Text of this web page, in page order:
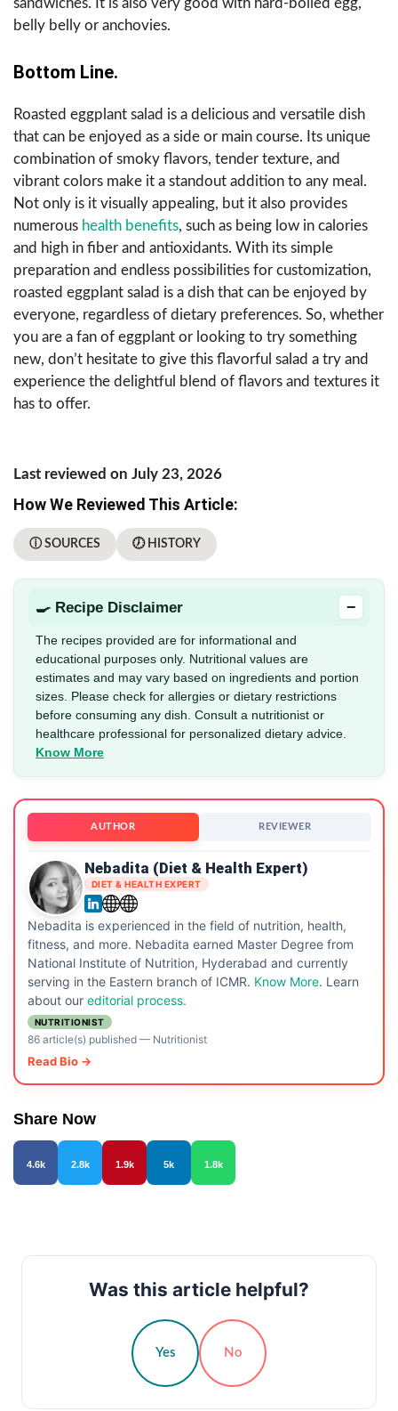
sandwiches. It is also very good with hard-boiled egg,
belly belly or anchovies.
Bottom Line.
Roasted eggplant salad is a delicious and versatile dish
that can be enjoyed as a side or main course. Its unique
combination of smoky flavors, tender texture, and
vibrant colors make it a standout addition to any meal.
Not only is it visually appealing, but it also provides
numerous health benefits, such as being low in calories
and high in fiber and antioxidants. With its simple
preparation and endless possibilities for customization,
roasted eggplant salad is a dish that can be enjoyed by
everyone, regardless of dietary preferences. So, whether
you are a fan of eggplant or looking to try something
new, don’t hesitate to give this flavorful salad a try and
experience the delightful blend of flavors and textures it
has to offer.
Last reviewed on July 23, 2026
How We Reviewed This Article:
ⓘ SOURCES 🕖 HISTORY
🍳 Recipe Disclaimer −
The recipes provided are for informational and
educational purposes only. Nutritional values are
estimates and may vary based on ingredients and portion
sizes. Please check for allergies or dietary restrictions
before consuming any dish. Consult a nutritionist or
healthcare professional for personalized dietary advice.
Know More
AUTHOR REVIEWER
Nebadita (Diet & Health Expert)
DIET & HEALTH EXPERT
Nebadita is experienced in the field of nutrition, health,
fitness, and more. Nebadita earned Master Degree from
National Institute of Nutrition, Hyderabad and currently
serving in the Eastern branch of ICMR. Know More. Learn
about our editorial process.
NUTRITIONIST
86 article(s) published— Nutritionist
Read Bio →
Share Now
4.6k 2.8k 1.9k 5k 1.8k
Was this article helpful?
Yes No